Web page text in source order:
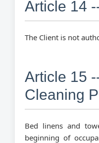
Article 14
The Client is not
Article 15
Cleaning
Bed linens and
beginning of